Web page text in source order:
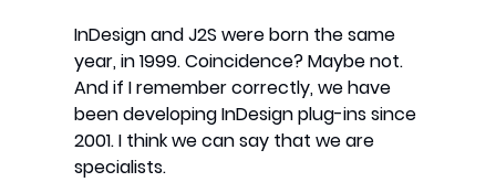
InDesign and J2S were born the same
year, in 1999. Coincidence? Maybe not.
And if I remember correctly, we have
been developing InDesign plug-ins since
2001. I think we can say that we are
specialists.